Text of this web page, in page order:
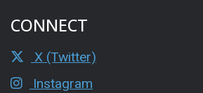
CONNECT
X (Twitter)
Instagram